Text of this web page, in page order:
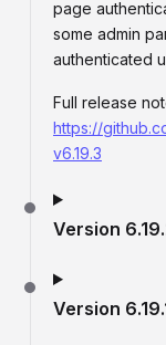
page
some admin
authenticated
Full release
https://
v6.19.3
Version
Version